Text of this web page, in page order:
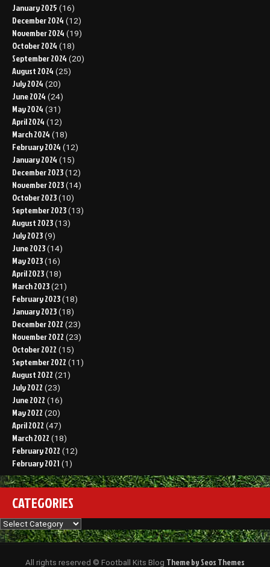
January 2025 (16)
December 2024 (12)
November 2024 (19)
October 2024 (18)
September 2024 (20)
August 2024 (25)
July 2024 (20)
June 2024 (24)
May 2024 (31)
April 2024 (12)
March 2024 (18)
February 2024 (12)
January 2024 (15)
December 2023 (12)
November 2023 (14)
October 2023 (10)
September 2023 (13)
August 2023 (13)
July 2023 (9)
June 2023 (14)
May 2023 (16)
April 2023 (18)
March 2023 (21)
February 2023 (18)
January 2023 (18)
December 2022 (23)
November 2022 (23)
October 2022 (15)
September 2022 (11)
August 2022 (21)
July 2022 (23)
June 2022 (16)
May 2022 (20)
April 2022 (47)
March 2022 (18)
February 2022 (12)
February 2021 (1)
CATEGORIES
Categories
All rights reserved © Football Kits Blog Theme by Seos Themes